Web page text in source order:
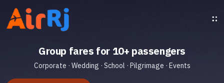
Group fares for 10+ passengers
Corporate · Wedding · School · Pilgrimage · Events